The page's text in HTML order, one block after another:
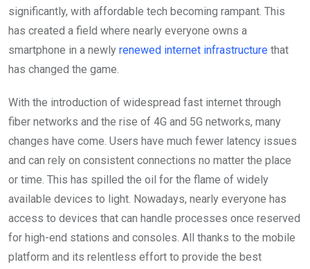
significantly, with affordable tech becoming rampant. This
has created a field where nearly everyone owns a
smartphone in a newly renewed internet infrastructure that
has changed the game.
With the introduction of widespread fast internet through
fiber networks and the rise of 4G and 5G networks, many
changes have come. Users have much fewer latency issues
and can rely on consistent connections no matter the place
or time. This has spilled the oil for the flame of widely
available devices to light. Nowadays, nearly everyone has
access to devices that can handle processes once reserved
for high-end stations and consoles. All thanks to the mobile
platform and its relentless effort to provide the best